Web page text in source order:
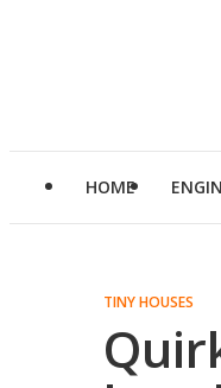
HOME
TINY HOUSES